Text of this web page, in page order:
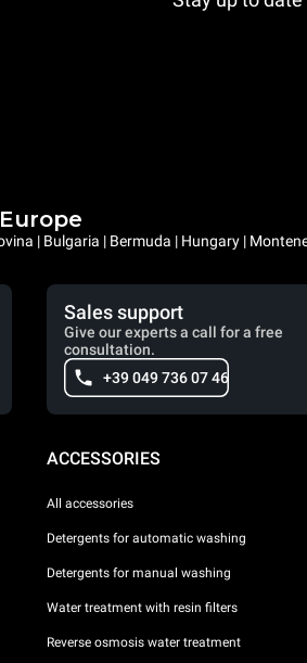
| Bulgaria | Bermuda | Hungary |
Sales support
Give our experts a call for a free
consultation.
+39 049 736 07 46
ACCESSORIES
All accessories
Detergents for automatic washing
Detergents for manual washing
Water treatment with resin filters
Reverse osmosis water treatment